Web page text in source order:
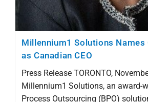
Millennium1 Solutions Names
as Canadian CEO
Press Release TORONTO,
Millennium1 Solutions, an award-
Process Outsourcing (BPO)